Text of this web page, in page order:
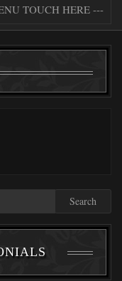
TOUCH HERE ---
Search